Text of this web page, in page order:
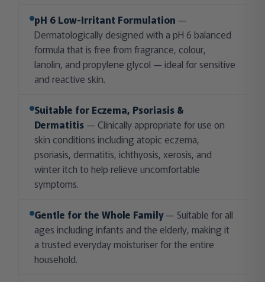
pH 6 Low-Irritant Formulation —
Dermatologically designed with a pH 6 balanced
formula that is free from fragrance, colour,
lanolin, and propylene glycol — ideal for sensitive
and reactive skin.
Suitable for Eczema, Psoriasis &
Dermatitis — Clinically appropriate for use on
skin conditions including atopic eczema,
psoriasis, dermatitis, ichthyosis, xerosis, and
winter itch to help relieve uncomfortable
symptoms.
Gentle for the Whole Family— Suitable for all
ages including infants and the elderly, making it
a trusted everyday moisturiser for the entire
household.